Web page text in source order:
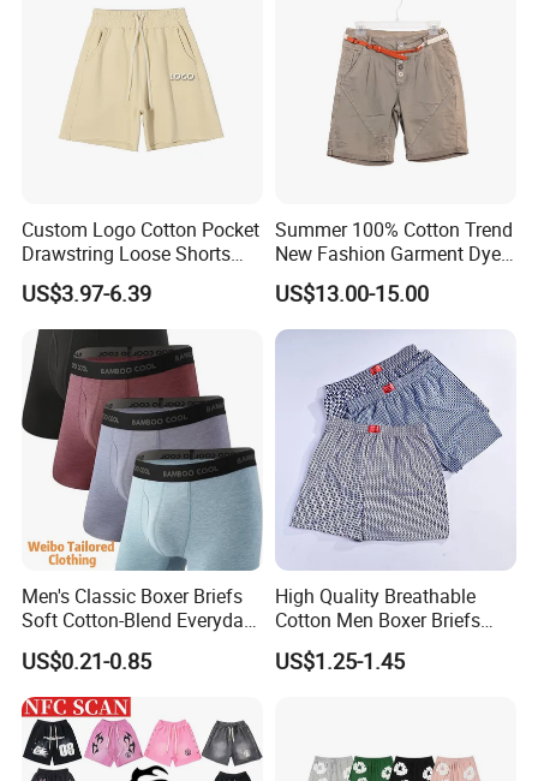
Company Profile
Custom Logo Cotton Pocket
Drawstring Loose Shorts
Street Casual Mens Sport
Shorts
US$3.97-6.39
Summer 100% Cotton Trend
New Fashion Garment Dye
Popular Beach Shorts for
Men
US$13.00-15.00
Men's Classic Boxer Briefs
Soft Cotton-Blend Everyday
Comfort Underwear
US$0.21-0.85
High Quality Breathable
Cotton Men Boxer Briefs
Loose Plaid Print Cotton
Underwear
US$1.25-1.45